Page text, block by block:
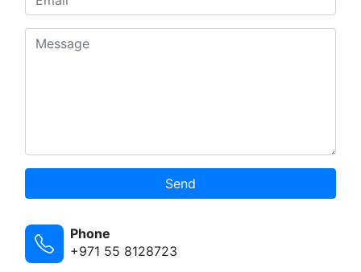
Send
Phone
+971 55 8128723